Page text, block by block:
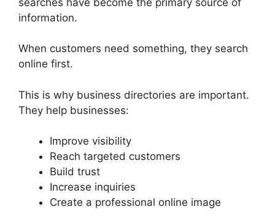
information.
When customers need something, they search
online first.
This is why business directories are important.
They help businesses:
Improve visibility
Reach targeted customers
Build trust
Increase inquiries
Create a professional online image